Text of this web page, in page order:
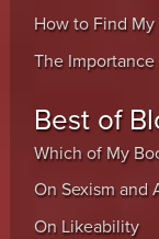
How to Find My
The Importance
Best of
Which of My
On Sexism and
On Likeability